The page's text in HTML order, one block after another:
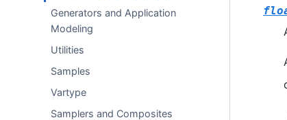
Generators and Application
Modeling
Utilities
Samples
Vartype
Samplers and Composites